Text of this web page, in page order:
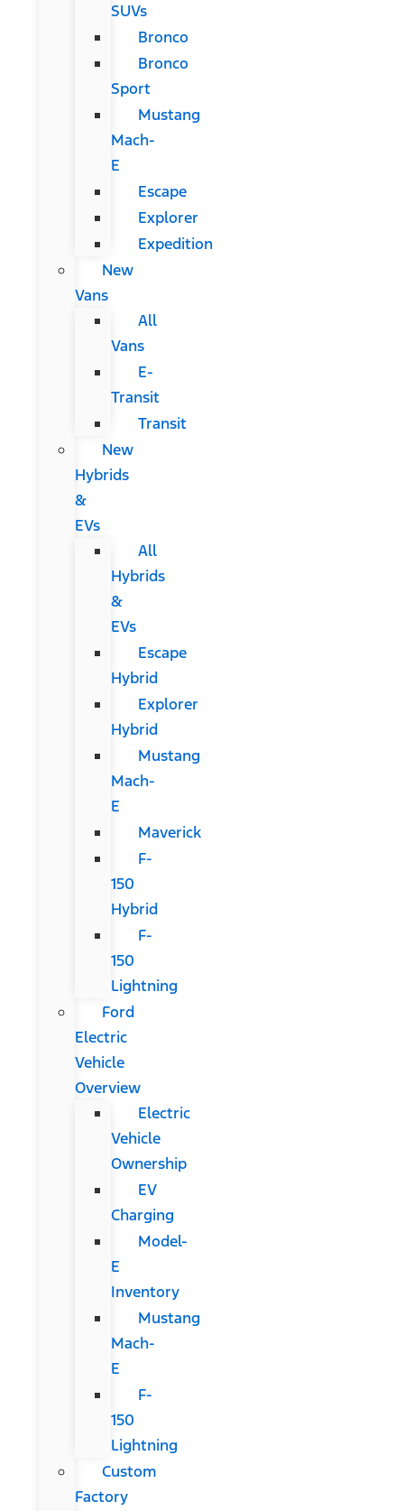
SUVs
Bronco
Bronco
Sport
Mustang
Mach-
E
Escape
Explorer
Expedition
New
Vans
All
Vans
E-
Transit
Transit
New
Hybrids
&
EVs
All
Hybrids
&
EVs
Escape
Hybrid
Explorer
Hybrid
Mustang
Mach-
E
Maverick
F-
150
Hybrid
F-
150
Lightning
Ford
Electric
Vehicle
Overview
Electric
Vehicle
Ownership
EV
Charging
Model-
E
Inventory
Mustang
Mach-
E
F-
150
Lightning
Custom
Factory